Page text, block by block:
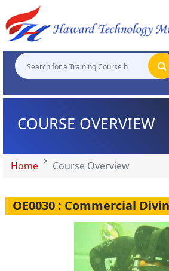
COURSE OVERVIEW
Home Course Overview
OE0030 : Commercial